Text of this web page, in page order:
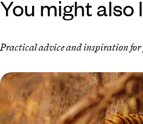
You might also
Practical advice and inspiration